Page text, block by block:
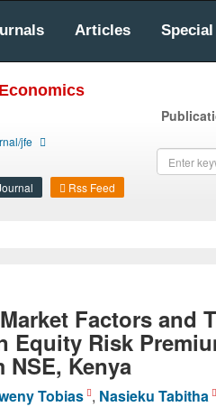
Articles
jfe
Rss Feed
Factors and
Equity Risk
NSE, Kenya
Tobias , Nasieku Tabitha